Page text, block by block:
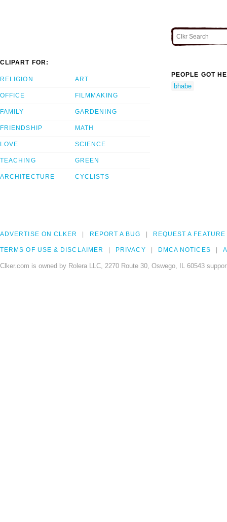
CLIPART FOR:
RELIGION
OFFICE
FAMILY
FRIENDSHIP
LOVE
TEACHING
ARCHITECTURE
ART
FILMMAKING
GARDENING
MATH
SCIENCE
GREEN
CYCLISTS
PEOPLE GOT
bhabe
ADVERTISE ON CLKER REPORT A BUG REQUEST A FEATURE
TERMS OF USE & DISCLAIMER PRIVACY DMCA NOTICES
Clker.com is owned by Rolera LLC, 2270 Route 30, Oswego, IL 60543